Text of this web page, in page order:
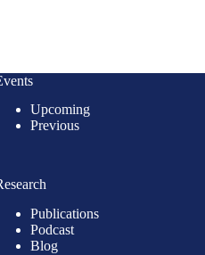
Upcoming
Previous
Publications
Podcast
Blog